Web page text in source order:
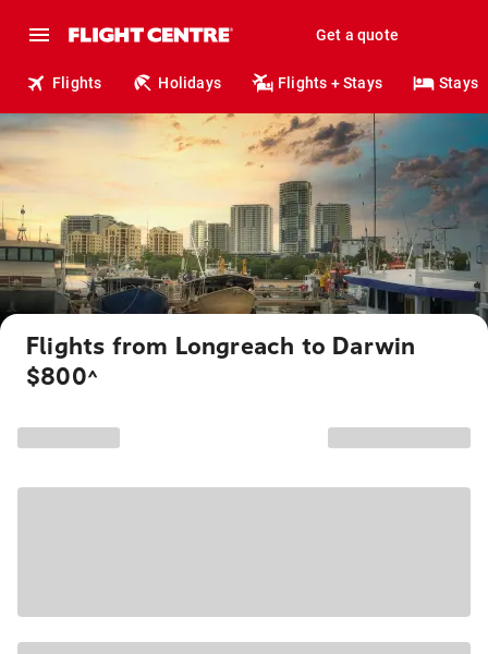
Get a quote
Flights Holidays Flights + Stays Stays
Flights from Longreach to Darwin
$800^